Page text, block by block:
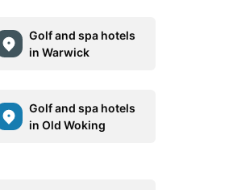
Golf and spa hotels
in Warwick
Golf and spa hotels
in Old Woking